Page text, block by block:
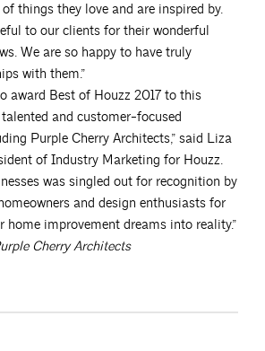
things they love and are inspired by.
to our clients for their wonderful
We are so happy to have truly
with them.”
award Best of Houzz 2017 to this
and customer-focused
Purple Cherry Architects,” said Liza
of Industry Marketing for Houzz.
was singled out for recognition by
and design enthusiasts for
home improvement dreams into reality.”
Cherry Architects